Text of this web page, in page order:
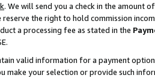
. We will send you a check in the amount
the right to hold commission
a processing fee as stated in the
valid information for a payment
make your selection or provide such